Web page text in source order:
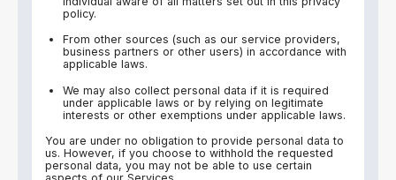
policy.
From other sources (such as our service providers,
business partners or other users) in accordance with
applicable laws.
We may also collect personal data if it is required
under applicable laws or by relying on legitimate
interests or other exemptions under applicable laws.
You are under no obligation to provide personal data to
us. However, if you choose to withhold the requested
personal data, you may not be able to use certain